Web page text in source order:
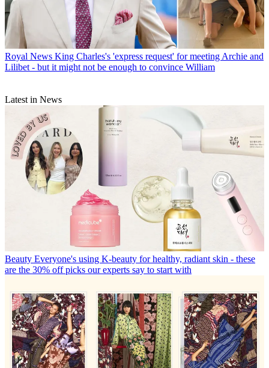
Royal News King Charles's 'express request' for meeting Archie and
Lilibet - but it might not be enough to convince William
Latest in News
Beauty Everyone's using K-beauty for healthy, radiant skin - these
are the 30% off picks our experts say to start with